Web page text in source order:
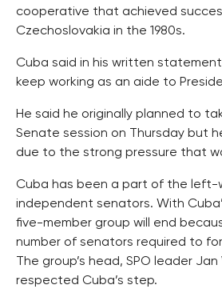
cooperative that achieved
Czechoslovakia in the 1980s.
Cuba said in his written
keep working as an aide to
He said he originally planned to
Senate session on Thursday but
due to the strong pressure that
Cuba has been a part of the left-
independent senators. With
five-member group will end
number of senators required to
The group’s head, SPO leader
respected Cuba’s step.